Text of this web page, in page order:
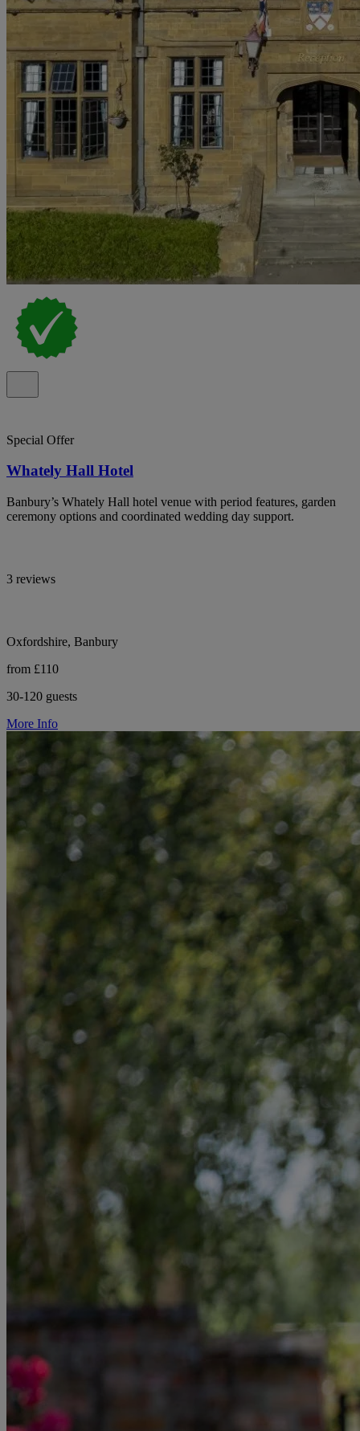
Special Offer
Whately Hall Hotel
Banbury’s Whately Hall hotel venue with period features, garden
ceremony options and coordinated wedding day support.
3 reviews
Oxfordshire, Banbury
from £110
30-120 guests
More Info